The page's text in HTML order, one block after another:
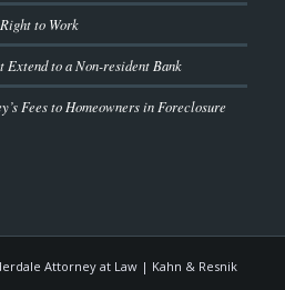
to Work
to a Non-resident Bank
Fees to Homeowners in Foreclosure
Attorney at Law | Kahn & Resnik